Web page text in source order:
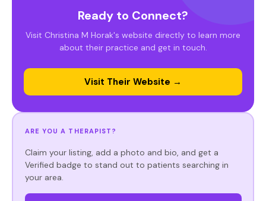
Ready to Connect?
Visit Christina M Horak's website directly to learn more
about their practice and get in touch.
Visit Their Website →
ARE YOU A THERAPIST?
Claim your listing, add a photo and bio, and get a
Verified badge to stand out to patients searching in
your area.